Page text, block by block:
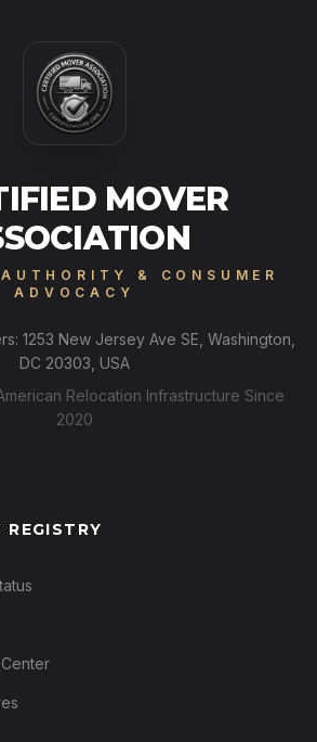
MOVER
& CONSUMER
ADVOCACY
1253 New Jersey Ave SE, Washington,
DC 20303, USA
Relocation Infrastructure Since
2020